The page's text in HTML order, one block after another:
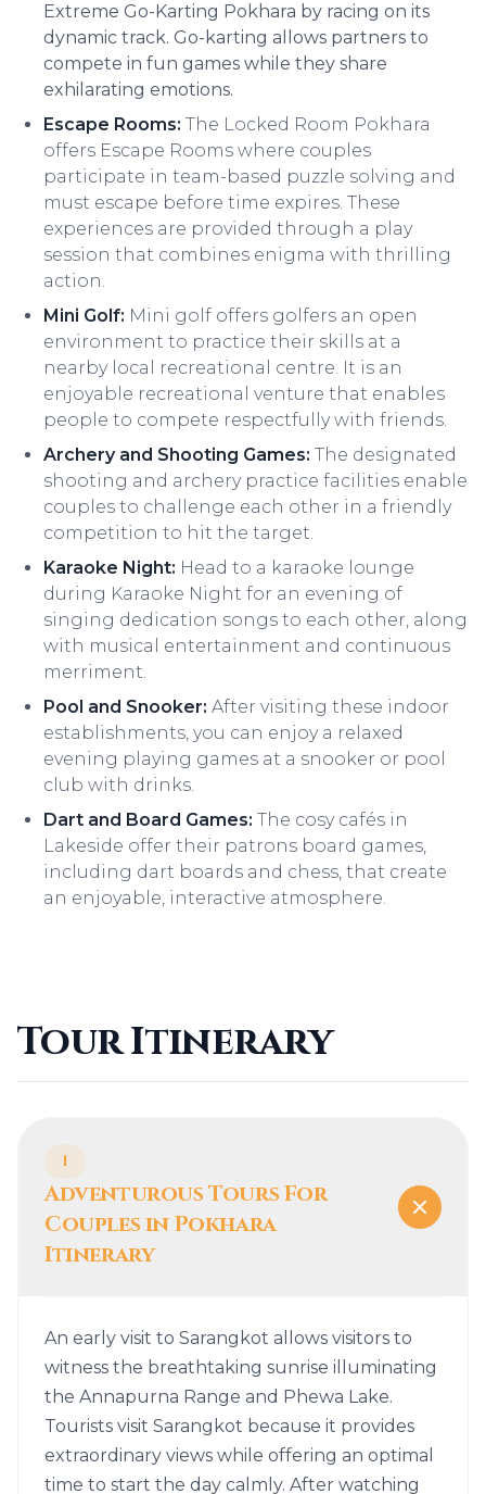
Extreme Go-Karting Pokhara by racing on its
dynamic track. Go-karting allows partners to
compete in fun games while they share
exhilarating emotions.
Escape Rooms: The Locked Room Pokhara
offers Escape Rooms where couples
participate in team-based puzzle solving and
must escape before time expires. These
experiences are provided through a play
session that combines enigma with thrilling
action.
Mini Golf: Mini golf offers golfers an open
environment to practice their skills at a
nearby local recreational centre. It is an
enjoyable recreational venture that enables
people to compete respectfully with friends.
Archery and Shooting Games: The designated
shooting and archery practice facilities enable
couples to challenge each other in a friendly
competition to hit the target.
Karaoke Night: Head to a karaoke lounge
during Karaoke Night for an evening of
singing dedication songs to each other, along
with musical entertainment and continuous
merriment.
Pool and Snooker: After visiting these indoor
establishments, you can enjoy a relaxed
evening playing games at a snooker or pool
club with drinks.
Dart and Board Games: The cosy cafés in
Lakeside offer their patrons board games,
including dart boards and chess, that create
an enjoyable, interactive atmosphere.
Tour Itinerary
1
Adventurous Tours For
Couples in Pokhara
Itinerary
An early visit to Sarangkot allows visitors to
witness the breathtaking sunrise illuminating
the Annapurna Range and Phewa Lake.
Tourists visit Sarangkot because it provides
extraordinary views while offering an optimal
time to start the day calmly. After watching